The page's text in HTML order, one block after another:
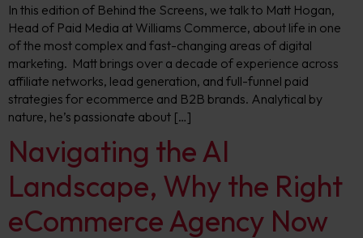
In this edition of Behind the Screens, we talk to Matt Hogan,
Head of Paid Media at Williams Commerce, about life in one
of the most complex and fast-changing areas of digital
marketing. Matt brings over a decade of experience across
affiliate networks, lead generation, and full-funnel paid
strategies for ecommerce and B2B brands. Analytical by
nature, he’s passionate about […]
Navigating the AI
Landscape, Why the Right
eCommerce Agency Now